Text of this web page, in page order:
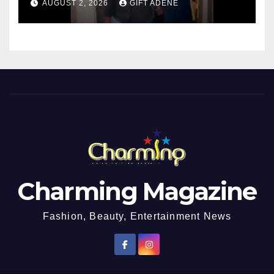
AUGUST 2, 2026 GIFT ADENE
Charming Magazine
Fashion, Beauty, Entertainment News